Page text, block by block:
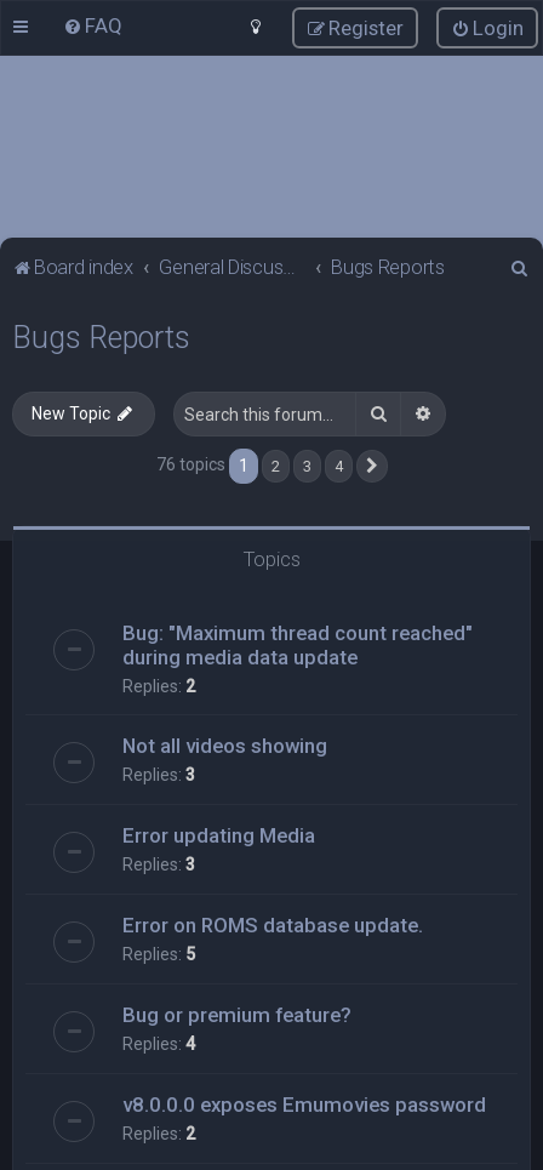
FAQ Login
Register
Board index General Discussions Bugs Reports
Bugs Reports
New Topic Search Advanced
76 topics 1 2 3 4
Topics
Bug: "Maximum thread count reached"
during media data update
Replies: 2
Not all videos showing
Replies: 3
Error updating Media
Replies: 3
Error on ROMS database update.
Replies: 5
Bug or premium feature?
Replies: 4
v8.0.0.0 exposes Emumovies password
Replies: 2